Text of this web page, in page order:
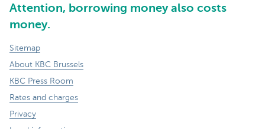
Attention, borrowing money also costs
money.
Sitemap
About KBC Brussels
KBC Press Room
Rates and charges
Privacy